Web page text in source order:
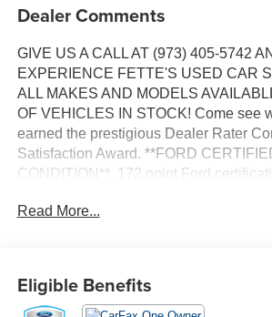
Dealer Comments
GIVE US A CALL AT (973) 405-5742
EXPERIENCE FETTE'S USED CAR
ALL MAKES AND MODELS
OF VEHICLES IN STOCK! Come see
earned the prestigious Dealer Rater
Satisfaction Award. **FORD
CONDITION**, 172 point Ford
Price!
with less than 80,000 miles * Passed a
point inspection * 12-Month/12,000-
Read More...
Eligible Benefits